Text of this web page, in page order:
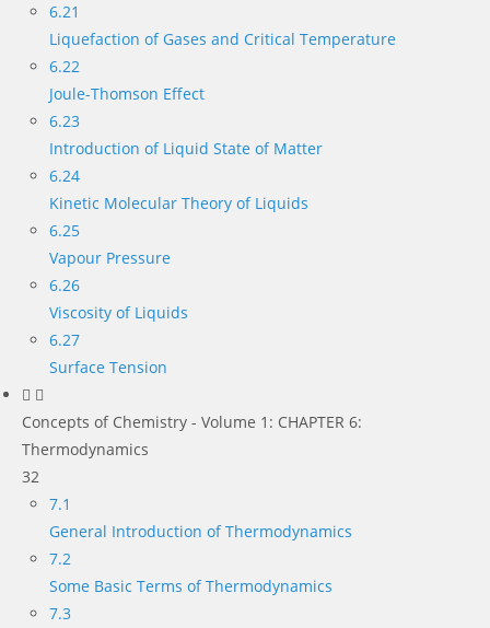
6.21
Liquefaction of Gases and Critical Temperature
6.22
Joule-Thomson Effect
6.23
Introduction of Liquid State of Matter
6.24
Kinetic Molecular Theory of Liquids
6.25
Vapour Pressure
6.26
Viscosity of Liquids
6.27
Surface Tension
Concepts of Chemistry - Volume 1: CHAPTER 6:
Thermodynamics
32
7.1
General Introduction of Thermodynamics
7.2
Some Basic Terms of Thermodynamics
7.3